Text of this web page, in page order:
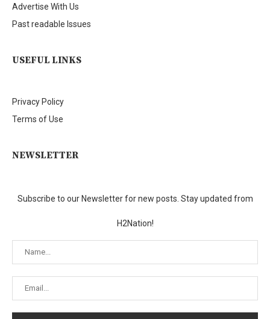
Advertise With Us
Past readable Issues
USEFUL LINKS
Privacy Policy
Terms of Use
NEWSLETTER
Subscribe to our Newsletter for new posts. Stay updated from
H2Nation!